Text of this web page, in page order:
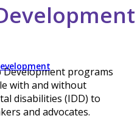
Development programs
with and without
disabilities (IDD) to
and advocates.